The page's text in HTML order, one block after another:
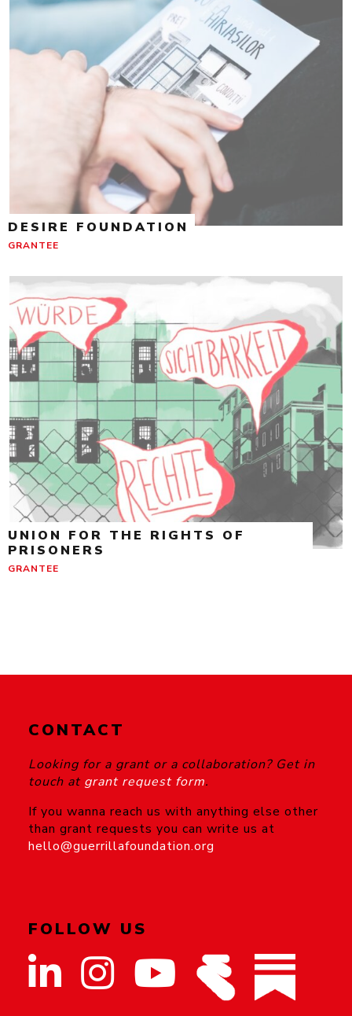
DESIRE FOUNDATION
GRANTEE
UNION FOR THE RIGHTS OF
PRISONERS
GRANTEE
CONTACT
Looking for a grant or a collaboration? Get in
touch at grant request form.
If you wanna reach us with anything else other
than grant requests you can write us at
hello@guerrillafoundation.org
FOLLOW US